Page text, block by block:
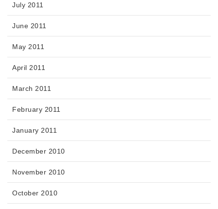
July 2011
June 2011
May 2011
April 2011
March 2011
February 2011
January 2011
December 2010
November 2010
October 2010